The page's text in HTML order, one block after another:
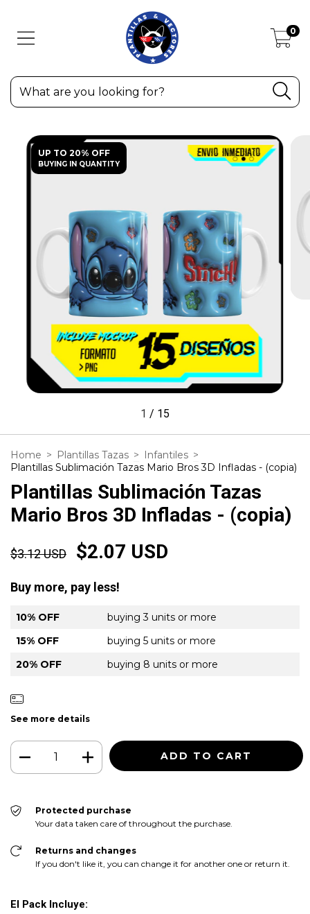
0
UP TO 20% OFF
BUYING IN QUANTITY
1 / 15
Home > Plantillas Tazas > Infantiles >
Plantillas Sublimación Tazas Mario Bros 3D Infladas - (copia)
Plantillas Sublimación Tazas
Mario Bros 3D Infladas - (copia)
$3.12 USD $2.07 USD
Buy more, pay less!
10% OFF
buying 3 units or more
15% OFF
buying 5 units or more
20% OFF
buying 8 units or more
See more details
Protected purchase
Your data taken care of throughout the purchase.
Returns and changes
If you don't like it, you can change it for another one or return it.
El Pack Incluye: